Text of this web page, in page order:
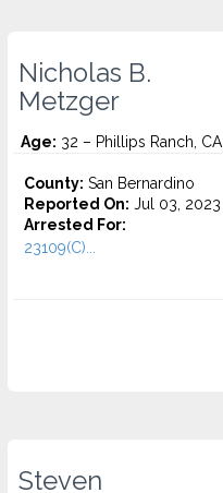
Nicholas B.
Metzger
Age: 32 – Phillips Ranch, CA
County: San Bernardino
Reported On: Jul 03, 2023
Arrested For:
23109(C)...
Steven